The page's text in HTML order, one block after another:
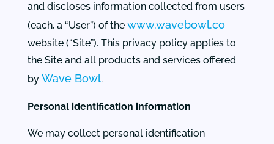
and discloses information collected from users
(each, a “User”) of the www.wavebowl.co
website (“Site”). This privacy policy applies to
the Site and all products and services offered
by Wave Bowl.
Personal identification information
We may collect personal identification